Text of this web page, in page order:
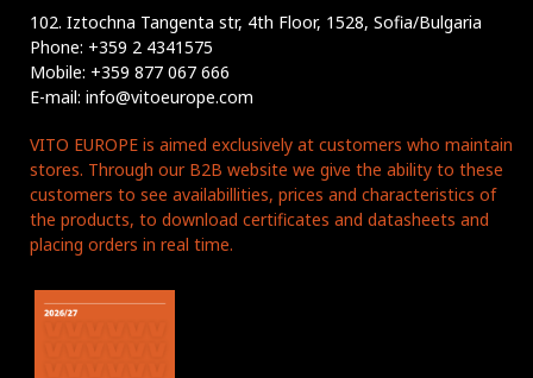
102. Iztochna Tangenta str, 4th Floor, 1528, Sofia/Bulgaria
Phone: +359 2 4341575
Mobile: +359 877 067 666
E-mail: info@vitoeurope.com
VITO EUROPE is aimed exclusively at customers who maintain
stores. Through our B2B website we give the ability to these
customers to see availabillities, prices and characteristics of
the products, to download certificates and datasheets and
placing orders in real time.